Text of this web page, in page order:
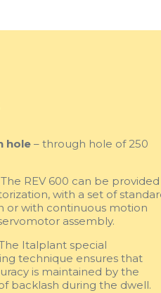
hole – through hole of 250
REV 600 can be provided
with a set of
or with continuous motion
assembly.
Italplant special
technique ensures that
is maintained by the
backlash during the dwell.